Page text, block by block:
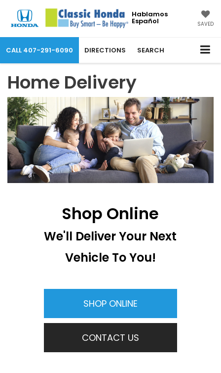
Hablamos
Español SAVED
CALL 407-291-6090 DIRECTIONS SEARCH
Home Delivery
Shop Online
We'll Deliver Your Next
Vehicle To You!
SHOP ONLINE
CONTACT US